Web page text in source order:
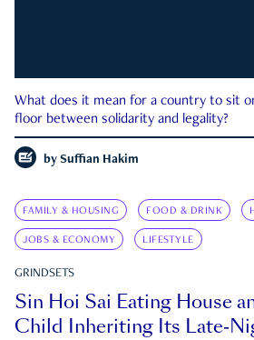
What does it mean for a country to sit
floor between solidarity and legality?
by Suffian Hakim
FAMILY & HOUSING FOOD & DRINK
JOBS & ECONOMY LIFESTYLE
GRINDSETS
Sin Hoi Sai Eating House
Child Inheriting Its Late-